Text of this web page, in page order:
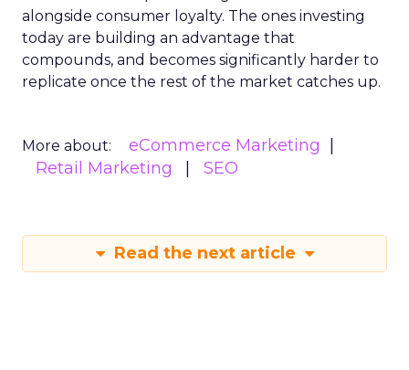
alongside consumer loyalty. The ones investing
today are building an advantage that
compounds, and becomes significantly harder to
replicate once the rest of the market catches up.
More about:
eCommerce Marketing
Retail Marketing
SEO
Read the next article